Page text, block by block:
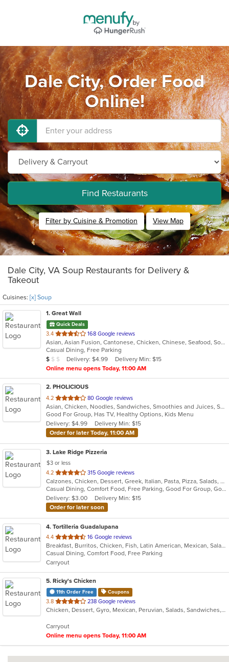
Dale City, Order Food
Online!
Find Restaurants
Filter by Cuisine & Promotion View Map
Dale City, VA Soup Restaurants for Delivery &
Takeout
Cuisines: [x] Soup
1. Great Wall
Quick Deals
3.4 out
of
5
stars.
168 Google reviews
Asian, Asian Fusion, Cantonese, Chicken, Chinese, Seafood, Soup, Szechuan, Wings
Casual Dining, Free Parking
Average Item Cost: $5
$ $ $ Delivery: $4.99
Delivery Min: $15
Online menu opens Today, 11:00 AM
2. PHOLICIOUS
4.2 out
of
5
stars.
80 Google reviews
Asian, Chicken, Noodles, Sandwiches, Smoothies and Juices, Soup, Vietnamese, Wings
Good For Group, Has TV, Healthy Options, Kids Menu
Delivery: $4.99
Delivery Min: $15
Order for later Today, 11:00 AM
3. Lake Ridge Pizzeria
$3 or less
4.2 out
of
5
stars.
315 Google reviews
Calzones, Chicken, Dessert, Greek, Italian, Pasta, Pizza, Salads, Sandwiches, Seafood, Soup, Subs, Wings
Casual Dining, Comfort Food, Free Parking, Good For Group, Good For Kids
Delivery: $3.00
Delivery Min: $15
Order for later soon
4. Tortilleria Guadalupana
4.4 out
of
5
stars.
16 Google reviews
Breakfast, Burritos, Chicken, Fish, Latin American, Mexican, Salads, Seafood, Soup, Steak, Taco
Casual Dining, Comfort Food, Free Parking
Carryout
5. Ricky's Chicken
11th Order Free Coupons
3.8 out
of
stars.
238 Google reviews
Chicken, Dessert, Gyro, Mexican, Peruvian, Salads, Sandwiches, Soup, Taco, Wings
Carryout
Online menu opens Today, 11:00 AM